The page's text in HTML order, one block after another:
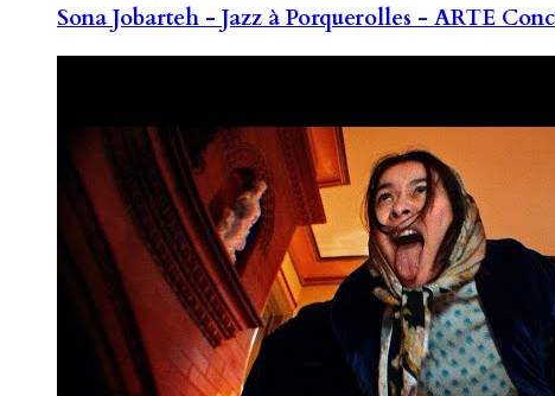
Sona Jobarteh - Jazz à Porquerolles - ARTE